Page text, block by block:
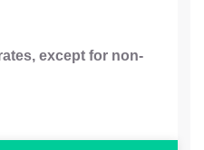
except for non-